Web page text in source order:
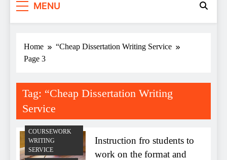
MENU
Home
“Cheap Dissertation Writing Service
Page 3
Tag: “Cheap Dissertation Writing
Service
COURSEWORK
WRITING
SERVICE
Instruction fro students to
work on the format and